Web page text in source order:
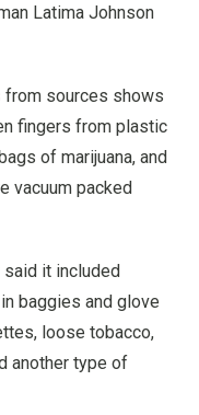
Latima Johnson
from sources shows
fingers from plastic
of marijuana, and
vacuum packed
it included
baggies and glove
loose tobacco,
another type of